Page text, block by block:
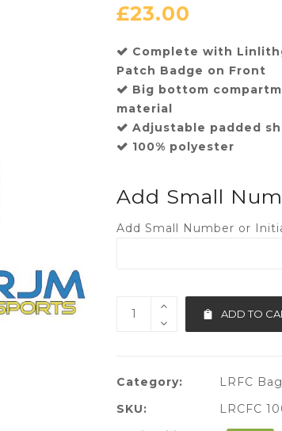
£23.00
Complete with
Patch Badge on Front
Big bottom
material
Adjustable padded
100% polyester
Add Small
Add Small Number or
ADD TO
Category:
LRFC
SKU:
LRCFC